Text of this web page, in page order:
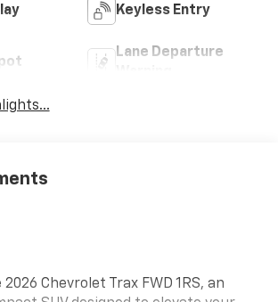
Keyless Entry
Lane Departure
Chevrolet Trax FWD 1RS, an